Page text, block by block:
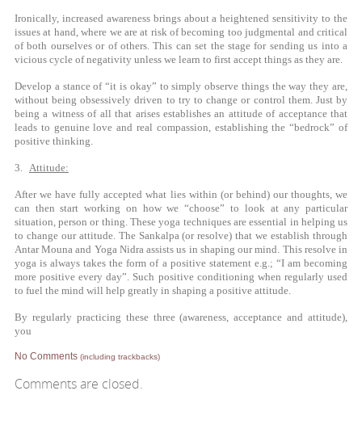
Ironically, increased awareness brings about a heightened sensitivity to the
issues at hand, where we are at risk of becoming too judgmental and critical
of both ourselves or of others. This can set the stage for sending us into a
vicious cycle of negativity unless we learn to first accept things as they are.
Develop a stance of “it is okay” to simply observe things the way they are,
without being obsessively driven to try to change or control them. Just by
being a witness of all that arises establishes an attitude of acceptance that
leads to genuine love and real compassion, establishing the “bedrock” of
positive thinking.
3. Attitude:
After we have fully accepted what lies within (or behind) our thoughts, we
can then start working on how we “choose” to look at any particular
situation, person or thing. These yoga techniques are essential in helping us
to change our attitude. The Sankalpa (or resolve) that we establish through
Antar Mouna and Yoga Nidra assists us in shaping our mind. This resolve in
yoga is always takes the form of a positive statement e.g.; “I am becoming
more positive every day”. Such positive conditioning when regularly used
to fuel the mind will help greatly in shaping a positive attitude.
By regularly practicing these three (awareness, acceptance and attitude),
you
No Comments (including trackbacks)
Comments are closed.